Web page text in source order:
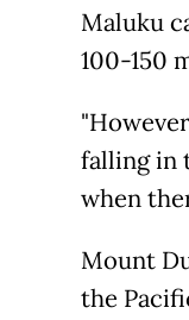
Maluku
100-150
falling in
when
Mount
the